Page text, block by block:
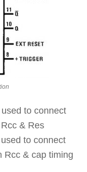
to connect
& Res
to connect
Rcc & cap timing